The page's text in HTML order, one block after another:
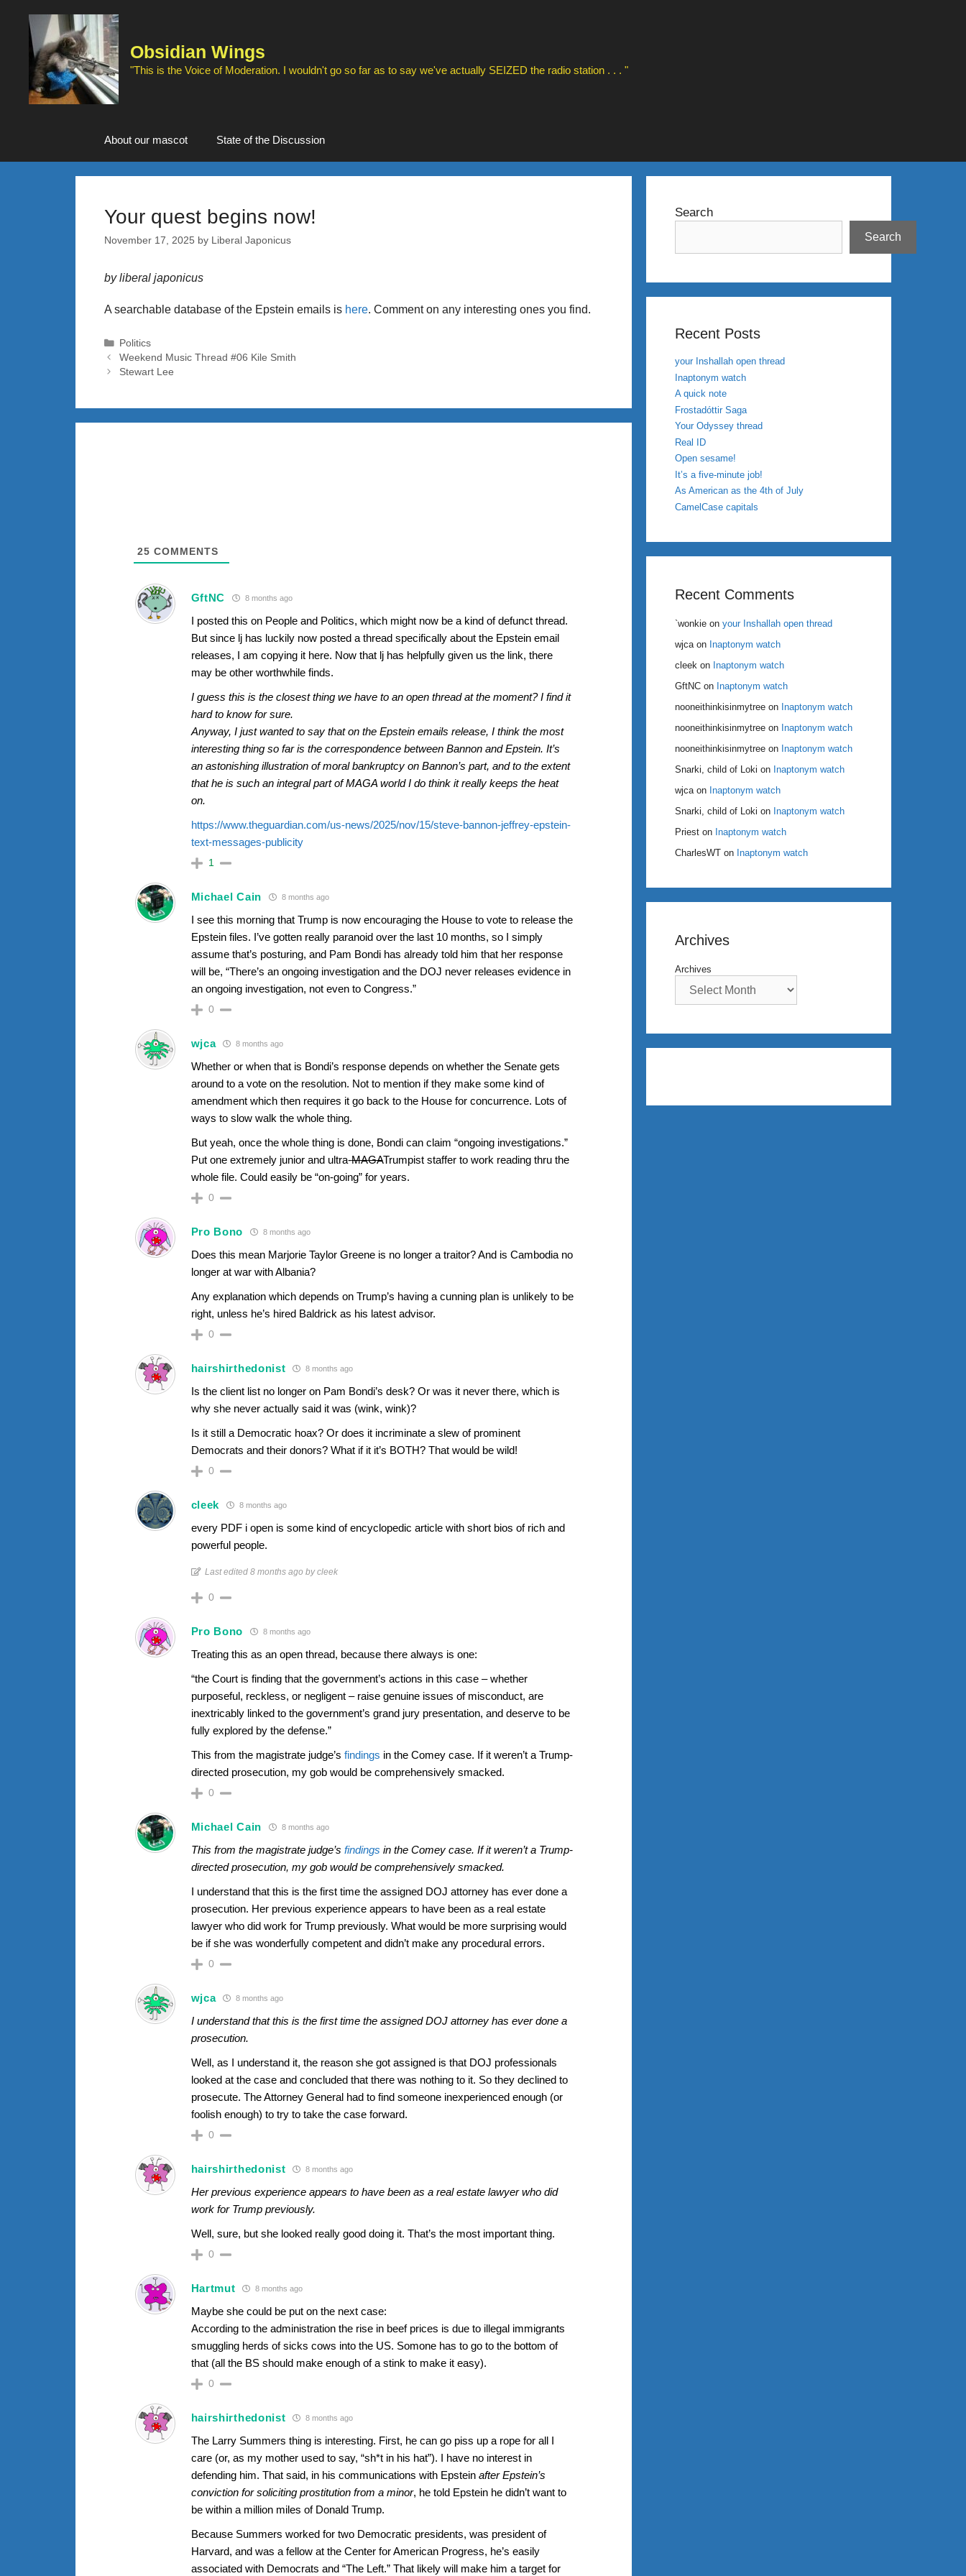
content
Obsidian Wings
"This is the Voice of Moderation. I wouldn't go so far as to say we've actually SEIZED the radio station . . . "
About our mascot State of the Discussion
Your quest begins now!
November 17, 2025 by Liberal Japonicus
by liberal japonicus
A searchable database of the Epstein emails is here. Comment on any interesting ones you find.
Categories
Politics
Weekend Music Thread #06 Kile Smith
Stewart Lee
25 COMMENTS
GftNC 8 months ago
I posted this on People and Politics, which might now be a kind of defunct thread.
But since lj has luckily now posted a thread specifically about the Epstein email
releases, I am copying it here. Now that lj has helpfully given us the link, there
may be other worthwhile finds.
I guess this is the closest thing we have to an open thread at the moment? I find it
hard to know for sure.
Anyway, I just wanted to say that on the Epstein emails release, I think the most
interesting thing so far is the correspondence between Bannon and Epstein. It’s
an astonishing illustration of moral bankruptcy on Bannon’s part, and to the extent
that he is such an integral part of MAGA world I do think it really keeps the heat
on.
https://www.theguardian.com/us-news/2025/nov/15/steve-bannon-jeffrey-epstein-
text-messages-publicity
1
Michael Cain 8 months ago
I see this morning that Trump is now encouraging the House to vote to release the
Epstein files. I’ve gotten really paranoid over the last 10 months, so I simply
assume that’s posturing, and Pam Bondi has already told him that her response
will be, “There’s an ongoing investigation and the DOJ never releases evidence in
an ongoing investigation, not even to Congress.”
0
wjca 8 months ago
Whether or when that is Bondi’s response depends on whether the Senate gets
around to a vote on the resolution. Not to mention if they make some kind of
amendment which then requires it go back to the House for concurrence. Lots of
ways to slow walk the whole thing.
But yeah, once the whole thing is done, Bondi can claim “ongoing investigations.”
Put one extremely junior and ultra-MAGATrumpist staffer to work reading thru the
whole file. Could easily be “on-going” for years.
0
Pro Bono 8 months ago
Does this mean Marjorie Taylor Greene is no longer a traitor? And is Cambodia no
longer at war with Albania?
Any explanation which depends on Trump’s having a cunning plan is unlikely to be
right, unless he’s hired Baldrick as his latest advisor.
0
hairshirthedonist 8 months ago
Is the client list no longer on Pam Bondi’s desk? Or was it never there, which is
why she never actually said it was (wink, wink)?
Is it still a Democratic hoax? Or does it incriminate a slew of prominent
Democrats and their donors? What if it it’s BOTH? That would be wild!
0
cleek 8 months ago
every PDF i open is some kind of encyclopedic article with short bios of rich and
powerful people.
Last edited 8 months ago by cleek
0
Pro Bono 8 months ago
Treating this as an open thread, because there always is one:
“the Court is finding that the government’s actions in this case – whether
purposeful, reckless, or negligent – raise genuine issues of misconduct, are
inextricably linked to the government’s grand jury presentation, and deserve to be
fully explored by the defense.”
This from the magistrate judge’s findings in the Comey case. If it weren’t a Trump-
directed prosecution, my gob would be comprehensively smacked.
0
Michael Cain 8 months ago
This from the magistrate judge’s findings in the Comey case. If it weren’t a Trump-
directed prosecution, my gob would be comprehensively smacked.
I understand that this is the first time the assigned DOJ attorney has ever done a
prosecution. Her previous experience appears to have been as a real estate
lawyer who did work for Trump previously. What would be more surprising would
be if she was wonderfully competent and didn’t make any procedural errors.
0
wjca 8 months ago
I understand that this is the first time the assigned DOJ attorney has ever done a
prosecution.
Well, as I understand it, the reason she got assigned is that DOJ professionals
looked at the case and concluded that there was nothing to it. So they declined to
prosecute. The Attorney General had to find someone inexperienced enough (or
foolish enough) to try to take the case forward.
0
hairshirthedonist 8 months ago
Her previous experience appears to have been as a real estate lawyer who did
work for Trump previously.
Well, sure, but she looked really good doing it. That’s the most important thing.
0
Hartmut 8 months ago
Maybe she could be put on the next case:
According to the administration the rise in beef prices is due to illegal immigrants
smuggling herds of sicks cows into the US. Somone has to go to the bottom of
that (all the BS should make enough of a stink to make it easy).
0
hairshirthedonist 8 months ago
The Larry Summers thing is interesting. First, he can go piss up a rope for all I
care (or, as my mother used to say, “sh*t in his hat”). I have no interest in
defending him. That said, in his communications with Epstein after Epstein’s
conviction for soliciting prostitution from a minor, he told Epstein he didn’t want to
be within a million miles of Donald Trump.
Because Summers worked for two Democratic presidents, was president of
Harvard, and was a fellow at the Center for American Progress, he’s easily
associated with Democrats and “The Left.” That likely will make him a target for
Search
Search
Recent Posts
your Inshallah open thread
Inaptonym watch
A quick note
Frostadóttir Saga
Your Odyssey thread
Real ID
Open sesame!
It’s a five-minute job!
As American as the 4th of July
CamelCase capitals
Recent Comments
`wonkie on your Inshallah open thread
wjca on Inaptonym watch
cleek on Inaptonym watch
GftNC on Inaptonym watch
nooneithinkisinmytree on Inaptonym watch
nooneithinkisinmytree on Inaptonym watch
nooneithinkisinmytree on Inaptonym watch
Snarki, child of Loki on Inaptonym watch
wjca on Inaptonym watch
Snarki, child of Loki on Inaptonym watch
Priest on Inaptonym watch
CharlesWT on Inaptonym watch
Archives
Archives